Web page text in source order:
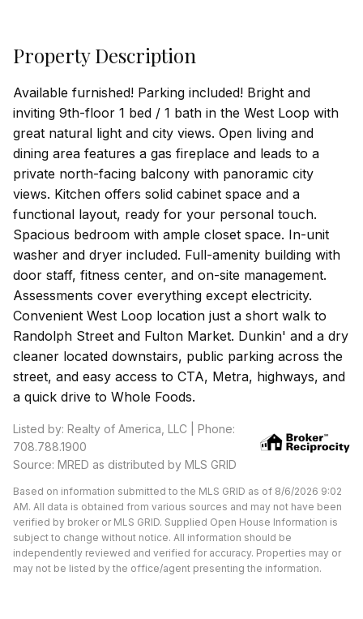
Property Description
Available furnished! Parking included! Bright and
inviting 9th-floor 1 bed / 1 bath in the West Loop with
great natural light and city views. Open living and
dining area features a gas fireplace and leads to a
private north-facing balcony with panoramic city
views. Kitchen offers solid cabinet space and a
functional layout, ready for your personal touch.
Spacious bedroom with ample closet space. In-unit
washer and dryer included. Full-amenity building with
door staff, fitness center, and on-site management.
Assessments cover everything except electricity.
Convenient West Loop location just a short walk to
Randolph Street and Fulton Market. Dunkin' and a dry
cleaner located downstairs, public parking across the
street, and easy access to CTA, Metra, highways, and
a quick drive to Whole Foods.
Listed by: Realty of America, LLC | Phone:
708.788.1900
Source: MRED as distributed by MLS GRID
Based on information submitted to the MLS GRID as of 8/6/2026 9:02
AM. All data is obtained from various sources and may not have been
verified by broker or MLS GRID. Supplied Open House Information is
subject to change without notice. All information should be
independently reviewed and verified for accuracy. Properties may or
may not be listed by the office/agent presenting the information.